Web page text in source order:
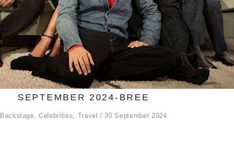
SEPTEMBER 2024-BREE
Backstage ,Celebrities Travel 30 September 2024